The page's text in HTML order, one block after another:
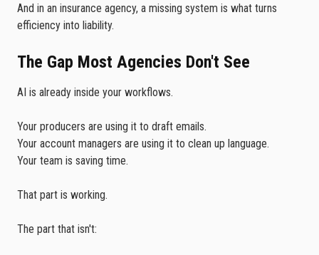
And in an insurance agency, a missing system is what turns
efficiency into liability.
The Gap Most Agencies Don't See
AI is already inside your workflows.
Your producers are using it to draft emails.
Your account managers are using it to clean up language.
Your team is saving time.
That part is working.
The part that isn't: